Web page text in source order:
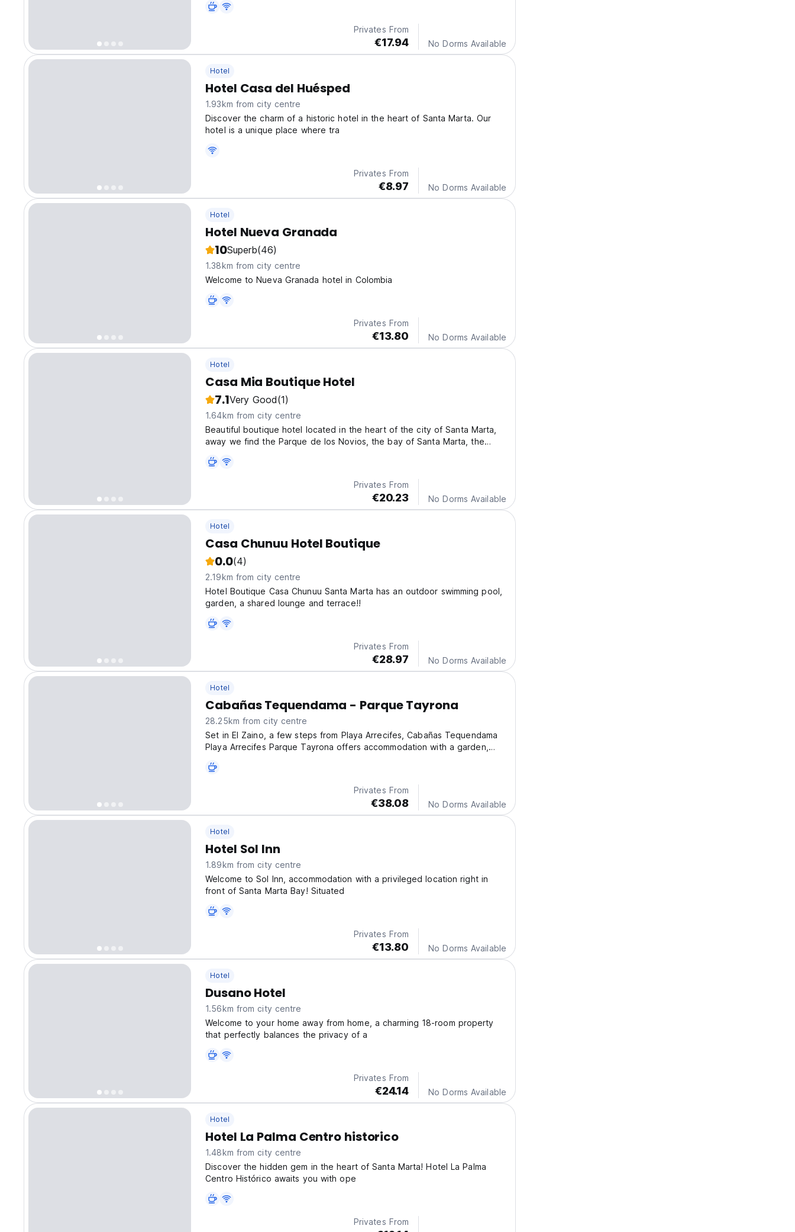
Privates From
€17.94 No Dorms Available
Hotel
Hotel Casa del Huésped
1.93km from city centre
Discover the charm of a historic hotel in the heart of Santa Marta. Our
hotel is a unique place where tra
Privates From
€8.97 No Dorms Available
Hotel
Hotel Nueva Granada
10Superb(46)
1.38km from city centre
Welcome to Nueva Granada hotel in Colombia
Privates From
€13.80 No Dorms Available
Hotel
Casa Mia Boutique Hotel
7.1Very Good(1)
1.64km from city centre
Beautiful boutique hotel located in the heart of the city of Santa Marta,
away we find the Parque de los Novios, the bay of Santa Marta, the
Privates From
€20.23 No Dorms Available
Hotel
Casa Chunuu Hotel Boutique
0.0(4)
2.19km from city centre
Hotel Boutique Casa Chunuu Santa Marta has an outdoor swimming pool,
garden, a shared lounge and terrace!!
Privates From
€28.97 No Dorms Available
Hotel
Cabañas Tequendama - Parque Tayrona
28.25km from city centre
Set in El Zaino, a few steps from Playa Arrecifes, Cabañas Tequendama
Playa Arrecifes Parque Tayrona offers accommodation with a garden,
Privates From
€38.08 No Dorms Available
Hotel
Hotel Sol Inn
1.89km from city centre
Welcome to Sol Inn, accommodation with a privileged location right in
front of Santa Marta Bay! Situated
Privates From
€13.80 No Dorms Available
Hotel
Dusano Hotel
1.56km from city centre
Welcome to your home away from home, a charming 18-room property
that perfectly balances the privacy of a
Privates From
€24.14 No Dorms Available
Hotel
Hotel La Palma Centro historico
1.48km from city centre
Discover the hidden gem in the heart of Santa Marta! Hotel La Palma
Centro Histórico awaits you with ope
Privates From